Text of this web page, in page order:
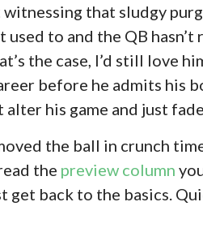
witnessing that sludgy
used to and the QB
the case, I’d still love
before he admits his
alter his game and just
the ball in crunch
the preview column
get back to the basics.